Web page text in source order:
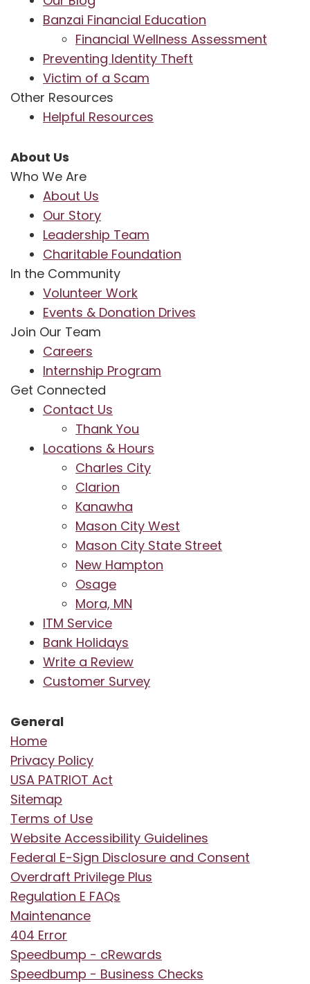
Banzai Financial Education
Financial Wellness Assessment
Preventing Identity Theft
Victim of a Scam
Other Resources
Helpful Resources
About Us
Who We Are
About Us
Our Story
Leadership Team
Charitable Foundation
In the Community
Volunteer Work
Events & Donation Drives
Join Our Team
Careers
Internship Program
Get Connected
Contact Us
Thank You
Locations & Hours
Charles City
Clarion
Kanawha
Mason City West
Mason City State Street
New Hampton
Osage
Mora, MN
ITM Service
Bank Holidays
Write a Review
Customer Survey
General
Home
Privacy Policy
USA PATRIOT Act
Sitemap
Terms of Use
Website Accessibility Guidelines
Federal E-Sign Disclosure and Consent
Overdraft Privilege Plus
Regulation E FAQs
Maintenance
404 Error
Speedbump - cRewards
Speedbump - Business Checks